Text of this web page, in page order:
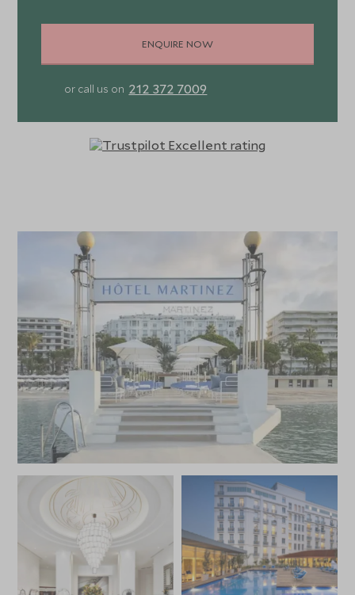
rainfall shower or bathtub, premium bath products,
Premium Sea View Room, while families can book a Family
bedroom, living and dining room, along with a huge private
terrace furnished with loungers, sofas and dining table,
making it ideal for entertaining. Alternatively, the two
recently unveiled Penthouse Suites boast two bedrooms,
two bathrooms, dining room, sauna, and sprawling terrace
with Jacuzzi, for relaxing in movie star style.
Foodies will be interested to learn that the Martinez has
the only two-star restaurant on the Riviera, the famed La
Palme d’Or, overseen by Christian Sinicropi. Featuring an al
fresco terrace overlooking La Croisette, both the quality
of the food and the enchanted setting make a meal here
the newly opened Le Jardin du Martinez serving
Provencal cuisine within a Mediterranean garden or enjoy
a drink at the adjacent Martinez Bar.
The hotel also has a new private beach club, La Plage du
Martinez, where you will find a chic bistrot for informal
ENQUIRE NOW
or call us on 212 372 7009